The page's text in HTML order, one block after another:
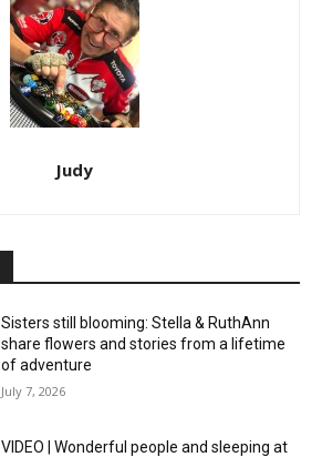
Judy
Sisters still blooming: Stella & RuthAnn
share flowers and stories from a lifetime
of adventure
July 7, 2026
VIDEO | Wonderful people and sleeping at